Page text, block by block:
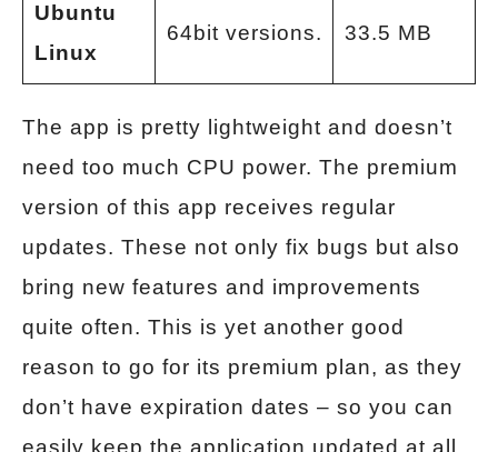
Ubuntu
Linux
64bit versions. 33.5 MB
The app is pretty lightweight and doesn’t
need too much CPU power. The premium
version of this app receives regular
updates. These not only fix bugs but also
bring new features and improvements
quite often. This is yet another good
reason to go for its premium plan, as they
don’t have expiration dates – so you can
easily keep the application updated at all